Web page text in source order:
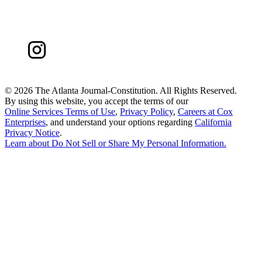
© 2026 The Atlanta Journal-Constitution. All Rights Reserved.
By using this website, you accept the terms of our
Online Services Terms of Use, Privacy Policy, Careers at Cox
Enterprises, and understand your options regarding California
Privacy Notice.
Learn about Do Not Sell or Share My Personal Information.